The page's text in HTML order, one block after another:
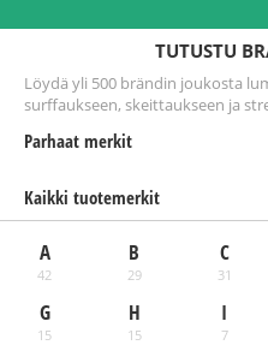
TUTUSTU
Löydä yli 500 brändin joukosta
surffaukseen, skeittaukseen ja
Parhaat merkit
Kaikki tuotemerkit
A
42
B
29
C
31
G
15
H
15
I
7